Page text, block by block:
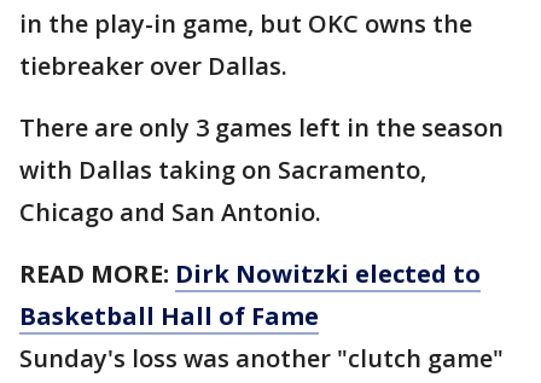
in the play-in game, but OKC owns the
tiebreaker over Dallas.
There are only 3 games left in the season
with Dallas taking on Sacramento,
Chicago and San Antonio.
READ MORE: Dirk Nowitzki elected to
Basketball Hall of Fame
Sunday's loss was another "clutch game"